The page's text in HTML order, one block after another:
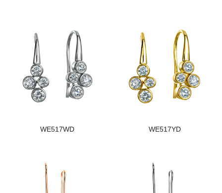
WE517WD WE517YD